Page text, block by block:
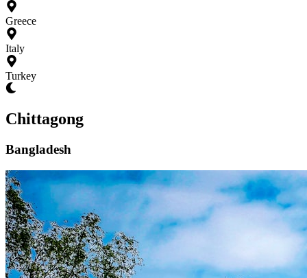
Greece
Italy
Turkey
Chittagong
Bangladesh